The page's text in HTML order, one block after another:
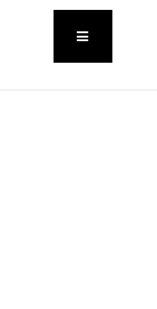
Menu